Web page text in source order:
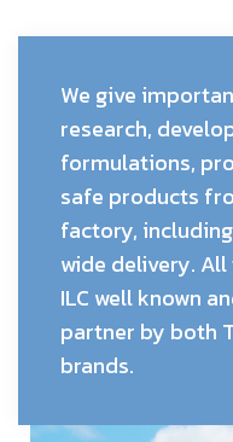
We give
research,
formulations,
safe products
factory,
wide delivery.
ILC well known
partner by both
brands.